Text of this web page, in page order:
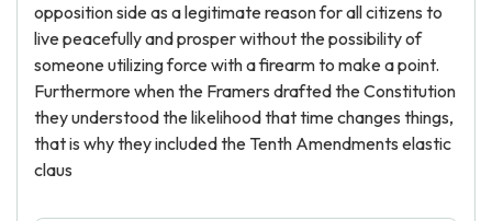
opposition side as a legitimate reason for all citizens to
live peacefully and prosper without the possibility of
someone utilizing force with a firearm to make a point.
Furthermore when the Framers drafted the Constitution
they understood the likelihood that time changes things,
that is why they included the Tenth Amendments elastic
claus